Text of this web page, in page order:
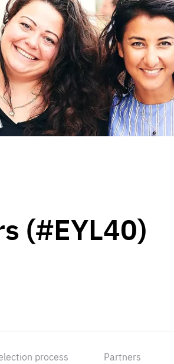
The Ukraine Initiative
Climate, Energy &
Making Space Matter
European Young
(#EYL40)
process Partners